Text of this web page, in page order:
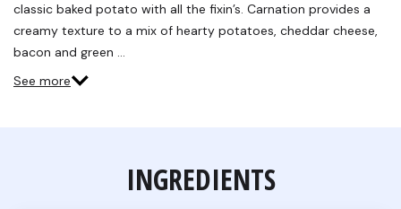
page
link.
classic baked potato with all the fixin’s. Carnation provides a
creamy texture to a mix of hearty potatoes, cheddar cheese,
bacon and green …
See more
INGREDIENTS